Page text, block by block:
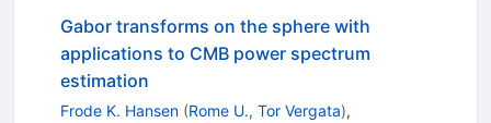
Gabor transforms on the sphere with
applications to CMB power spectrum
estimation
Frode K. Hansen (Rome U., Tor Vergata),